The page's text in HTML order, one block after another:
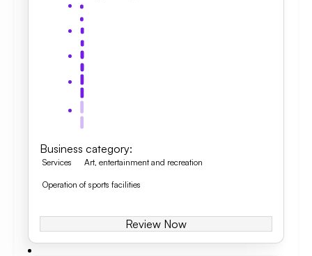
Business category:
Services Art, entertainment and recreation
Operation of sports facilities
Review Now